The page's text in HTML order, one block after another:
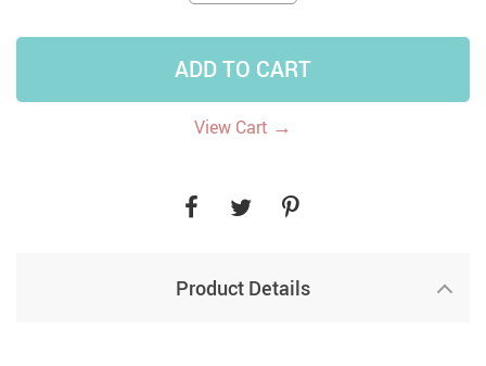
ADD TO CART
View Cart →
Product Details